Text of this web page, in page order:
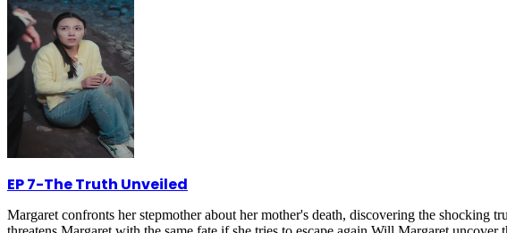
EP 7-The Truth Unveiled
Margaret confronts her stepmother about her mother's death, discovering the shocking